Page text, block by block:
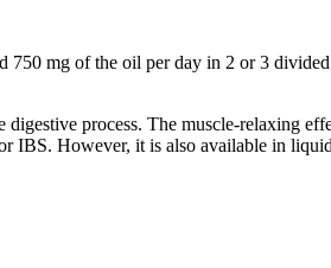
mg of the oil per day in 2 or 3
process. The muscle-relaxing
IBS. However, it is also available in